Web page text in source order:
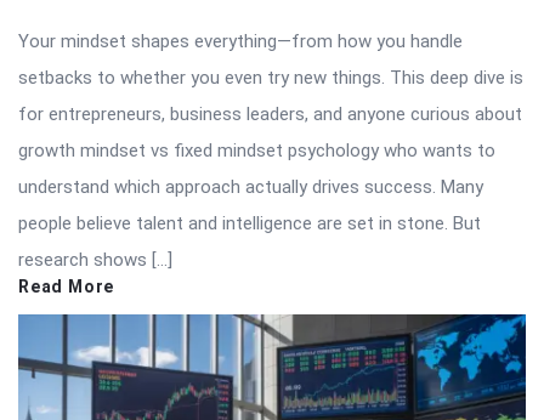
Your mindset shapes everything—from how you handle
setbacks to whether you even try new things. This deep dive is
for entrepreneurs, business leaders, and anyone curious about
growth mindset vs fixed mindset psychology who wants to
understand which approach actually drives success. Many
people believe talent and intelligence are set in stone. But
research shows […]
Read More